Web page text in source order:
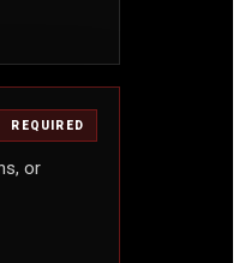
REQUIRED
or